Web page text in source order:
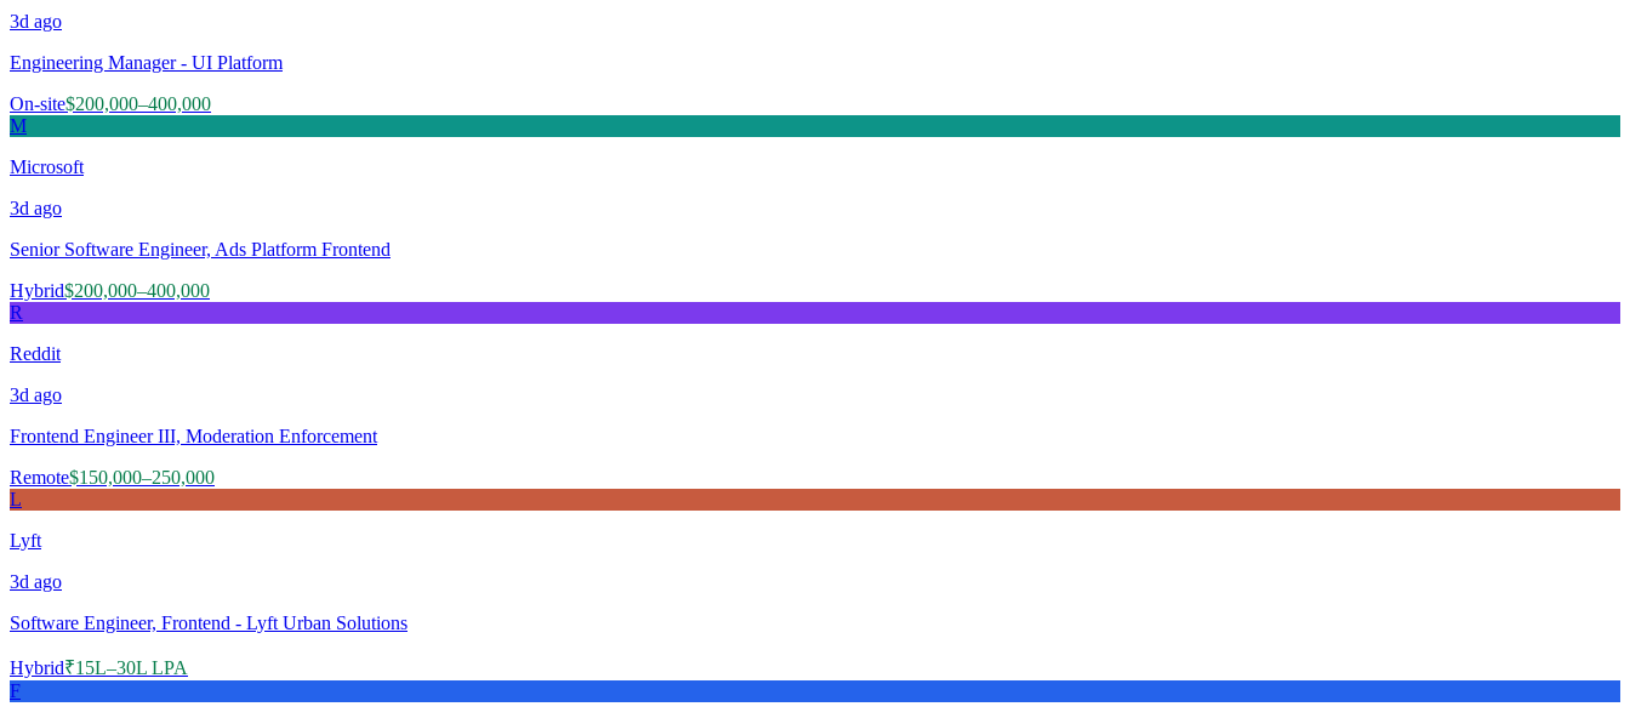
3d ago
Engineering Manager - UI Platform
On-site$200,000–400,000
M
Microsoft
3d ago
Senior Software Engineer, Ads Platform Frontend
Hybrid$200,000–400,000
R
Reddit
3d ago
Frontend Engineer III, Moderation Enforcement
Remote$150,000–250,000
L
Lyft
3d ago
Software Engineer, Frontend - Lyft Urban Solutions
Hybrid₹15L–30L LPA
F